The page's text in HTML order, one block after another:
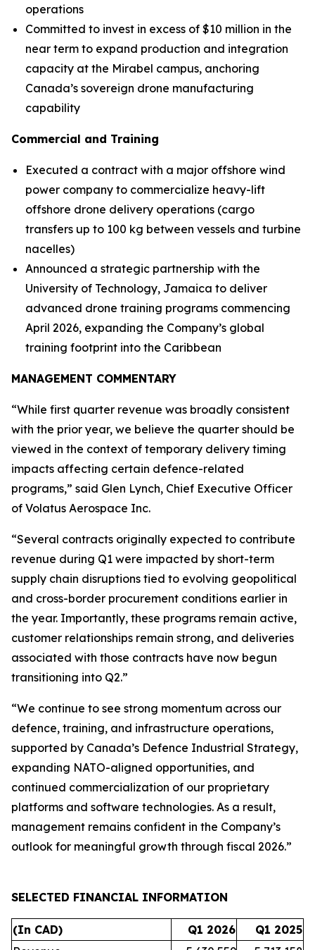
operations
Committed to invest in excess of $10 million in the
near term to expand production and integration
capacity at the Mirabel campus, anchoring
Canada’s sovereign drone manufacturing
capability
Commercial and Training
Executed a contract with a major offshore wind
power company to commercialize heavy-lift
offshore drone delivery operations (cargo
transfers up to 100 kg between vessels and turbine
nacelles)
Announced a strategic partnership with the
University of Technology, Jamaica to deliver
advanced drone training programs commencing
April 2026, expanding the Company’s global
training footprint into the Caribbean
MANAGEMENT COMMENTARY
“While first quarter revenue was broadly consistent
with the prior year, we believe the quarter should be
viewed in the context of temporary delivery timing
impacts affecting certain defence-related
programs,” said Glen Lynch, Chief Executive Officer
of Volatus Aerospace Inc.
“Several contracts originally expected to contribute
revenue during Q1 were impacted by short-term
supply chain disruptions tied to evolving geopolitical
and cross-border procurement conditions earlier in
the year. Importantly, these programs remain active,
customer relationships remain strong, and deliveries
associated with those contracts have now begun
transitioning into Q2.”
“We continue to see strong momentum across our
defence, training, and infrastructure operations,
supported by Canada’s Defence Industrial Strategy,
expanding NATO-aligned opportunities, and
continued commercialization of our proprietary
platforms and software technologies. As a result,
management remains confident in the Company’s
outlook for meaningful growth through fiscal 2026.”
SELECTED FINANCIAL INFORMATION
(In CAD) Q1 2026
Q1 2025